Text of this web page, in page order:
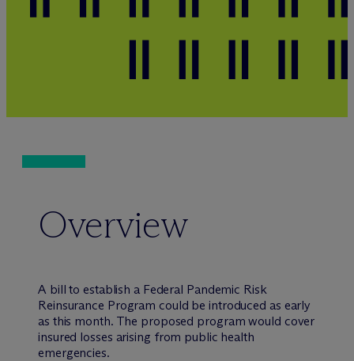
Overview
A bill to establish a Federal Pandemic Risk
Reinsurance Program could be introduced as early
as this month. The proposed program would cover
insured losses arising from public health
emergencies.